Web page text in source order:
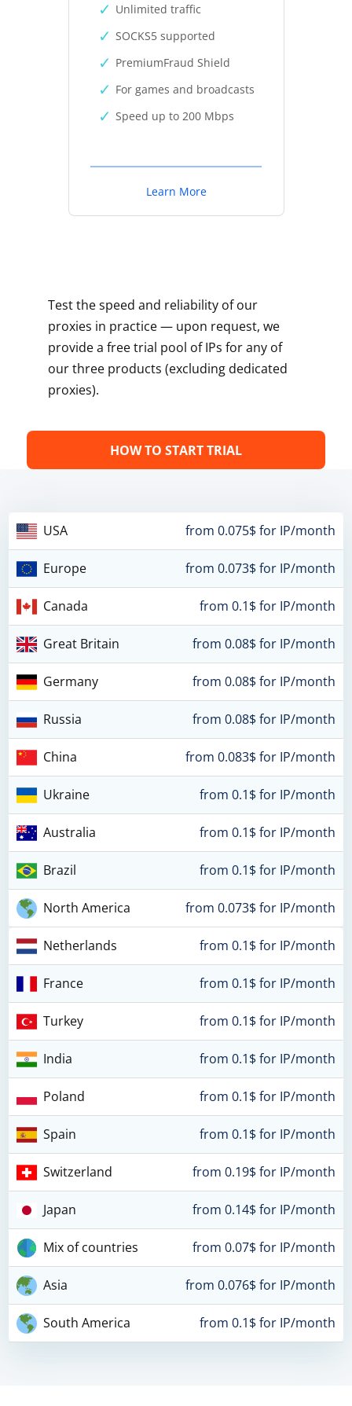
Unlimited traffic
SOCKS5 supported
PremiumFraud Shield
For games and broadcasts
Speed up to 200 Mbps
Learn More
Test the speed and reliability of our
proxies in practice — upon request, we
provide a free trial pool of IPs for any of
our three products (excluding dedicated
proxies).
HOW TO START TRIAL
USA from 0.075$ for IP/month
Europe from 0.073$ for IP/month
Canada from 0.1$ for IP/month
Great Britain from 0.08$ for IP/month
Germany from 0.08$ for IP/month
Russia from 0.08$ for IP/month
China from 0.083$ for IP/month
Ukraine from 0.1$ for IP/month
Australia from 0.1$ for IP/month
Brazil from 0.1$ for IP/month
North America from 0.073$ for IP/month
Netherlands from 0.1$ for IP/month
France from 0.1$ for IP/month
Turkey from 0.1$ for IP/month
India from 0.1$ for IP/month
Poland from 0.1$ for IP/month
Spain from 0.1$ for IP/month
Switzerland from 0.19$ for IP/month
Japan from 0.14$ for IP/month
Mix of countries from 0.07$ for IP/month
Asia from 0.076$ for IP/month
South America from 0.1$ for IP/month